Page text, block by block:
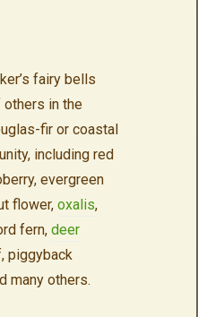
fairy bells
others in the
fir or coastal
including red
evergreen
flower, oxalis,
fern, deer
piggyback
many others.